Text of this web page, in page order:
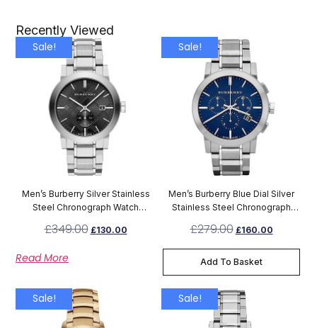
Recently Viewed
Sale!
Men’s Burberry Silver Stainless
Steel Chronograph Watch
£349.00 £130.00
Read More
Sale!
Men’s Burberry Blue Dial Silver
Stainless Steel Chronograph
£279.00 £160.00
Add To Basket
Sale! Sale!